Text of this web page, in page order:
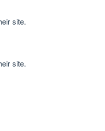
site.
site.